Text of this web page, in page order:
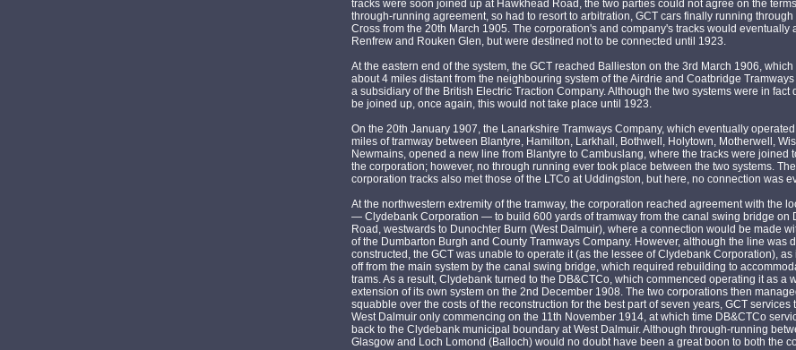
tracks were soon joined up at Hawkhead Road, the two parties could not agree on the
through-running agreement, so had to resort to arbitration, GCT cars finally running through
Cross from the 20th March 1905. The corporation's and company's tracks would eventually
Renfrew and Rouken Glen, but were destined not to be connected until 1923.
At the eastern end of the system, the GCT reached Ballieston on the 3rd March 1906,
about 4 miles distant from the neighbouring system of the Airdrie and Coatbridge
a subsidiary of the British Electric Traction Company. Although the two systems were in fact
be joined up, once again, this would not take place until 1923.
On the 20th January 1907, the Lanarkshire Tramways Company, which eventually
miles of tramway between Blantyre, Hamilton, Larkhall, Bothwell, Holytown, Motherwell,
Newmains, opened a new line from Blantyre to Cambuslang, where the tracks were joined
the corporation; however, no through running ever took place between the two systems. The
corporation tracks also met those of the LTCo at Uddingston, but here, no connection was
At the northwestern extremity of the tramway, the corporation reached agreement with the
— Clydebank Corporation — to build 600 yards of tramway from the canal swing bridge on
Road, westwards to Dunochter Burn (West Dalmuir), where a connection would be made
of the Dumbarton Burgh and County Tramways Company. However, although the line was
constructed, the GCT was unable to operate it (as the lessee of Clydebank Corporation), as
off from the main system by the canal swing bridge, which required rebuilding to
trams. As a result, Clydebank turned to the DB&CTCo, which commenced operating it as a
extension of its own system on the 2nd December 1908. The two corporations then
squabble over the costs of the reconstruction for the best part of seven years, GCT services
West Dalmuir only commencing on the 11th November 1914, at which time DB&CTCo
back to the Clydebank municipal boundary at West Dalmuir. Although through-running
Glasgow and Loch Lomond (Balloch) would no doubt have been a great boon to both the